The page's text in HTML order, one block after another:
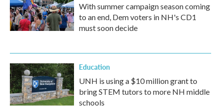
With summer campaign season coming
to an end, Dem voters in NH's CD1
must soon decide
Education
UNH is using a $10 million grant to
bring STEM tutors to more NH middle
schools